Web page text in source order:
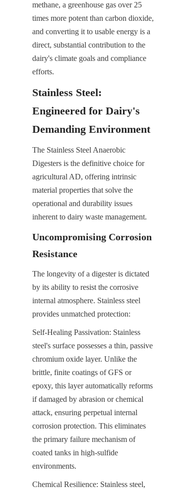
methane, a greenhouse gas over 25
times more potent than carbon dioxide,
and converting it to usable energy is a
direct, substantial contribution to the
dairy's climate goals and compliance
efforts.
Stainless Steel:
Engineered for Dairy's
Demanding Environment
The Stainless Steel Anaerobic
Digesters is the definitive choice for
agricultural AD, offering intrinsic
material properties that solve the
operational and durability issues
inherent to dairy waste management.
Uncompromising Corrosion
Resistance
The longevity of a digester is dictated
by its ability to resist the corrosive
internal atmosphere. Stainless steel
provides unmatched protection:
Self-Healing Passivation: Stainless
steel's surface possesses a thin, passive
chromium oxide layer. Unlike the
brittle, finite coatings of GFS or
epoxy, this layer automatically reforms
if damaged by abrasion or chemical
attack, ensuring perpetual internal
corrosion protection. This eliminates
the primary failure mechanism of
coated tanks in high-sulfide
environments.
Chemical Resilience: Stainless steel,